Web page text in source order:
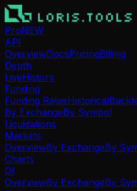
ProNEW
API
OverviewDocsPricingBilling
Depth
LiveHistory
Funding
Funding RatesHistorical
By ExchangeBy Symbol
Liquidations
Markets
OverviewBy ExchangeBy
Charts
OI
OverviewBy ExchangeBy